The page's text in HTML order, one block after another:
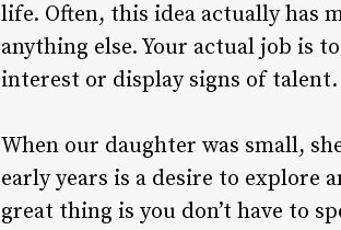
life. Often, this idea actually has
anything else. Your actual job is
interest or display signs of talent.
When our daughter was small,
early years is a desire to explore
great thing is you don’t have to